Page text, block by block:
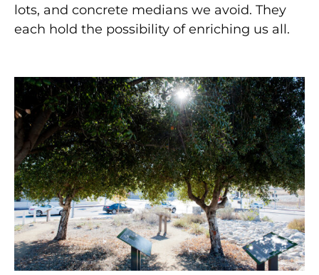
lots, and concrete medians we avoid. They
each hold the possibility of enriching us all.